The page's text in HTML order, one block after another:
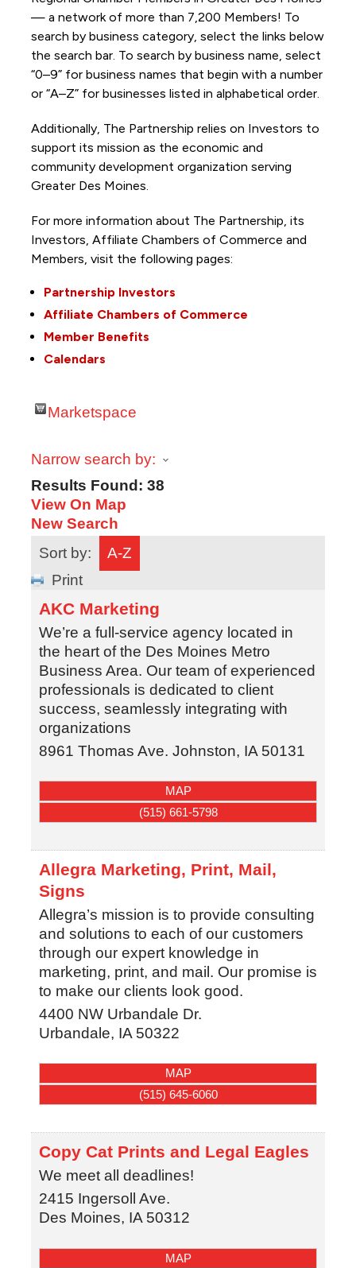
— a network of more than 7,200 Members! To
search by business category, select the links below
the search bar. To search by business name, select
“0–9” for business names that begin with a number
or “A–Z” for businesses listed in alphabetical order.
Additionally, The Partnership relies on Investors to
support its mission as the economic and
community development organization serving
Greater Des Moines.
For more information about The Partnership, its
Investors, Affiliate Chambers of Commerce and
Members, visit the following pages:
Partnership Investors
Affiliate Chambers of Commerce
Member Benefits
Calendars
Marketspace
Narrow search by:
Results Found: 38
View On Map
New Search
Sort by:
A-Z
Print
AKC Marketing
We’re a full-service agency located in
the heart of the Des Moines Metro
Business Area. Our team of experienced
professionals is dedicated to client
success, seamlessly integrating with
organizations
8961 Thomas Ave. Johnston, IA 50131
MAP
(515) 661-5798
Allegra Marketing, Print, Mail,
Signs
Allegra’s mission is to provide consulting
and solutions to each of our customers
through our expert knowledge in
marketing, print, and mail. Our promise is
to make our clients look good.
4400 NW Urbandale Dr.
Urbandale, IA 50322
MAP
(515) 645-6060
Copy Cat Prints and Legal Eagles
We meet all deadlines!
2415 Ingersoll Ave.
Des Moines, IA 50312
MAP